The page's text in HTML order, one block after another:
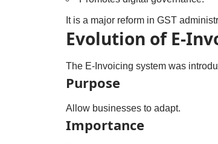
It is a major reform in GST
Evolution of E-
The E-Invoicing system was
Purpose
Allow businesses to adapt.
Importance